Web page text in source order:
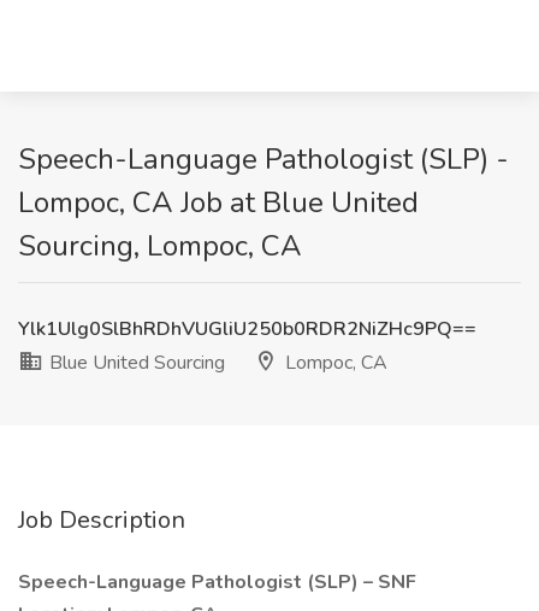
Speech-Language Pathologist (SLP) -
Lompoc, CA Job at Blue United
Sourcing, Lompoc, CA
Ylk1Ulg0SlBhRDhVUGliU250b0RDR2NiZHc9PQ==
Blue United Sourcing
Lompoc, CA
Job Description
Speech-Language Pathologist (SLP) – SNF